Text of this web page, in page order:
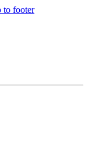
to footer